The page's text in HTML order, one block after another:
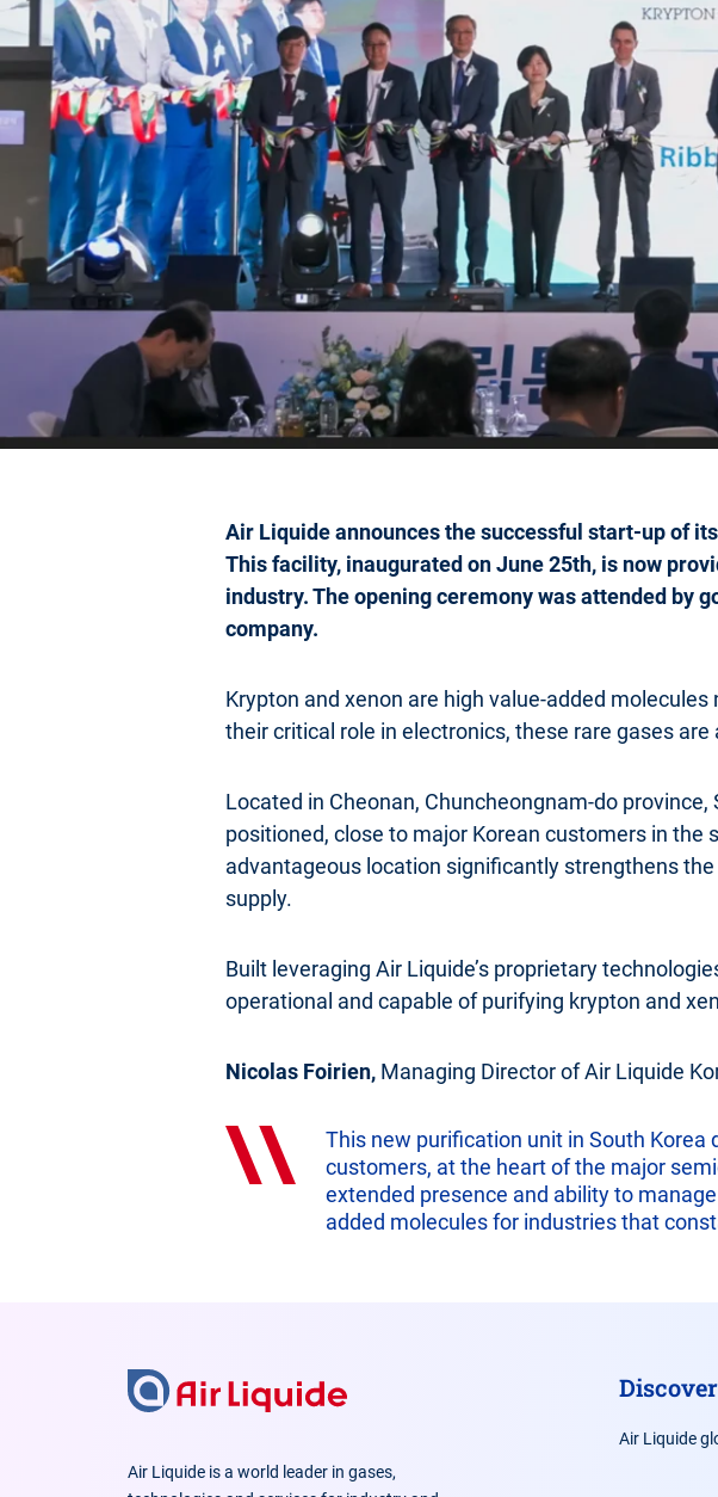
Air Liquide announces the successful start-up of
This facility, inaugurated on June 25th, is now
industry. The opening ceremony was attended by
company.
Krypton and xenon are high value-added
their critical role in electronics, these rare gases
Located in Cheonan, Chuncheongnam-do
positioned, close to major Korean customers in
advantageous location significantly strengthens
supply.
Built leveraging Air Liquide’s proprietary
operational and capable of purifying krypton and
Nicolas Foirien, Managing Director of Air Liquide
This new purification unit in South
customers, at the heart of the major
extended presence and ability to
added molecules for industries that
Air Liquide is a world leader in gases,
Air Liquide